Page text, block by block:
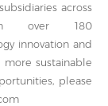
across
over 180
innovation and
more sustainable
please